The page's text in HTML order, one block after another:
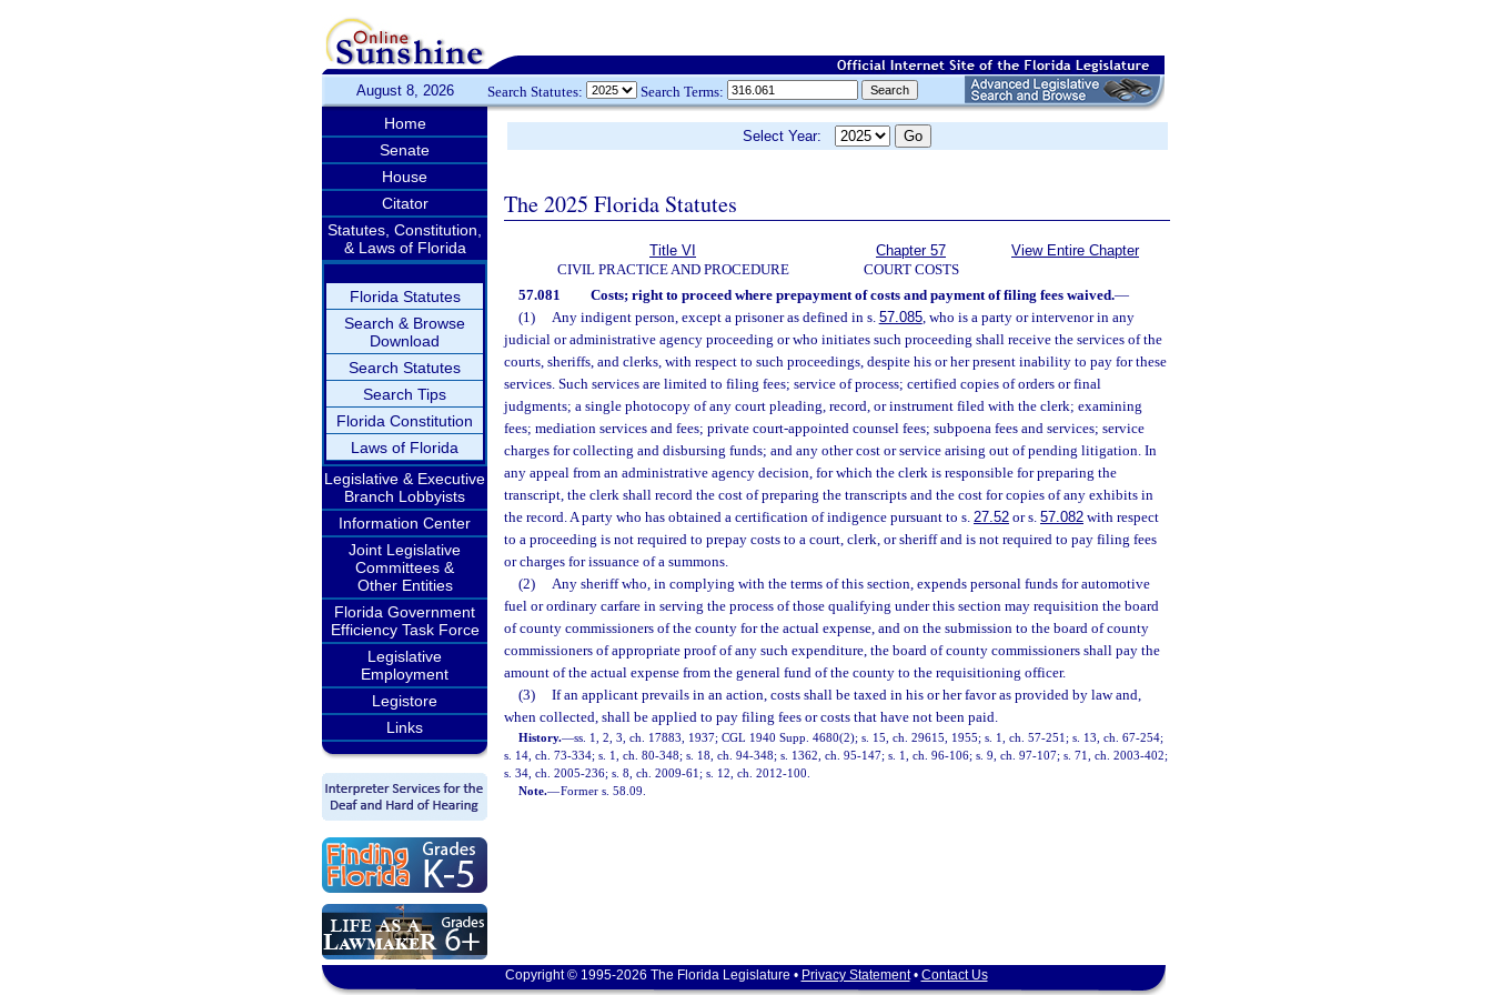
August 8, 2026 Search Statutes: Search Terms:
Home
Senate
House
Citator
Statutes, Constitution,
& Laws of Florida
Florida Statutes
Search & Browse
Download
Search Statutes
Search Tips
Florida Constitution
Laws of Florida
Legislative & Executive
Branch Lobbyists
Information Center
Joint Legislative
Committees &
Other Entities
Florida Government
Efficiency Task Force
Legislative
Employment
Legistore
Links
Select Year:
The 2025 Florida Statutes
Title VI
CIVIL PRACTICE AND PROCEDURE
Chapter 57
COURT COSTS
View Entire Chapter
57.081 Costs; right to proceed where prepayment of costs and payment of filing fees waived.—
(1)
Any indigent person, except a prisoner as defined in s. 57.085, who is a party or intervenor in any
judicial or administrative agency proceeding or who initiates such proceeding shall receive the services of the
courts, sheriffs, and clerks, with respect to such proceedings, despite his or her present inability to pay for these
services. Such services are limited to filing fees; service of process; certified copies of orders or final
judgments; a single photocopy of any court pleading, record, or instrument filed with the clerk; examining
fees; mediation services and fees; private court-appointed counsel fees; subpoena fees and services; service
charges for collecting and disbursing funds; and any other cost or service arising out of pending litigation. In
any appeal from an administrative agency decision, for which the clerk is responsible for preparing the
transcript, the clerk shall record the cost of preparing the transcripts and the cost for copies of any exhibits in
the record. A party who has obtained a certification of indigence pursuant to s. 27.52 or s. 57.082 with respect
to a proceeding is not required to prepay costs to a court, clerk, or sheriff and is not required to pay filing fees
or charges for issuance of a summons.
(2)
Any sheriff who, in complying with the terms of this section, expends personal funds for automotive
fuel or ordinary carfare in serving the process of those qualifying under this section may requisition the board
of county commissioners of the county for the actual expense, and on the submission to the board of county
commissioners of appropriate proof of any such expenditure, the board of county commissioners shall pay the
amount of the actual expense from the general fund of the county to the requisitioning officer.
(3)
If an applicant prevails in an action, costs shall be taxed in his or her favor as provided by law and,
when collected, shall be applied to pay filing fees or costs that have not been paid.
History.—ss. 1, 2, 3, ch. 17883, 1937; CGL 1940 Supp. 4680(2); s. 15, ch. 29615, 1955; s. 1, ch. 57-251; s. 13, ch. 67-254;
s. 14, ch. 73-334; s. 1, ch. 80-348; s. 18, ch. 94-348; s. 1362, ch. 95-147; s. 1, ch. 96-106; s. 9, ch. 97-107; s. 71, ch. 2003-402;
s. 34, ch. 2005-236; s. 8, ch. 2009-61; s. 12, ch. 2012-100.
Note.—Former s. 58.09.
Copyright © 1995-2026 The Florida Legislature • Privacy Statement• Contact Us